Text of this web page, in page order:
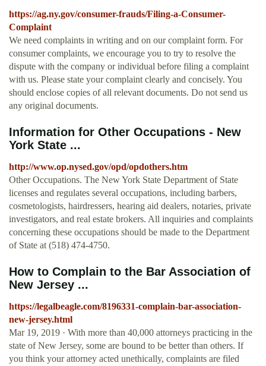
https://ag.ny.gov/consumer-frauds/Filing-a-Consumer-
Complaint
We need complaints in writing and on our complaint form. For
consumer complaints, we encourage you to try to resolve the
dispute with the company or individual before filing a complaint
with us. Please state your complaint clearly and concisely. You
should enclose copies of all relevant documents. Do not send us
any original documents.
Information for Other Occupations - New
York State ...
http://www.op.nysed.gov/opd/opdothers.htm
Other Occupations. The New York State Department of State
licenses and regulates several occupations, including barbers,
cosmetologists, hairdressers, hearing aid dealers, notaries, private
investigators, and real estate brokers. All inquiries and complaints
concerning these occupations should be made to the Department
of State at (518) 474-4750.
How to Complain to the Bar Association of
New Jersey ...
https://legalbeagle.com/8196331-complain-bar-association-
new-jersey.html
Mar 19, 2019 · With more than 40,000 attorneys practicing in the
state of New Jersey, some are bound to be better than others. If
you think your attorney acted unethically, complaints are filed